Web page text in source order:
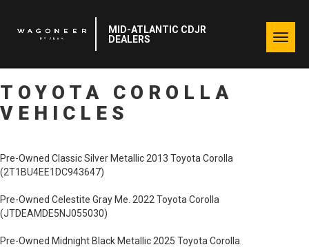
MID-ATLANTIC CDJR
DEALERS
TOYOTA COROLLA
VEHICLES
Pre-Owned Classic Silver Metallic 2013 Toyota Corolla
(2T1BU4EE1DC943647)
Pre-Owned Celestite Gray Me. 2022 Toyota Corolla
(JTDEAMDE5NJ055030)
Pre-Owned Midnight Black Metallic 2025 Toyota Corolla